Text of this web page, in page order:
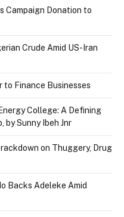
Campaign Donation to
Crude Amid US-Iran
to Finance Businesses
College: A Defining
by Sunny Ibeh Jnr
on Thuggery, Drug
Backs Adeleke Amid